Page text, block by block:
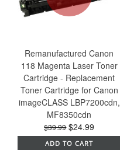
Remanufactured Canon
118 Magenta Laser Toner
Cartridge - Replacement
Toner Cartridge for Canon
imageCLASS LBP7200cdn,
MF8350cdn
$39.99$24.99
ADD TO CART